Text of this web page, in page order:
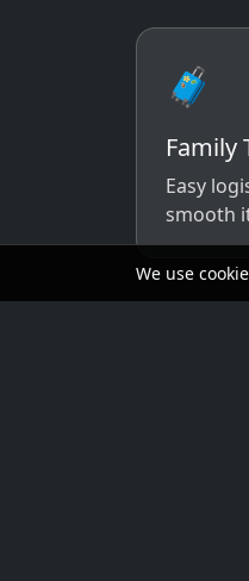
🧳
Family
Easy
smooth
We use